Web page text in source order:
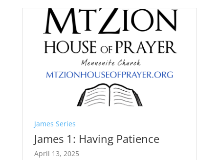
James Series
James 1: Having Patience
April 13, 2025